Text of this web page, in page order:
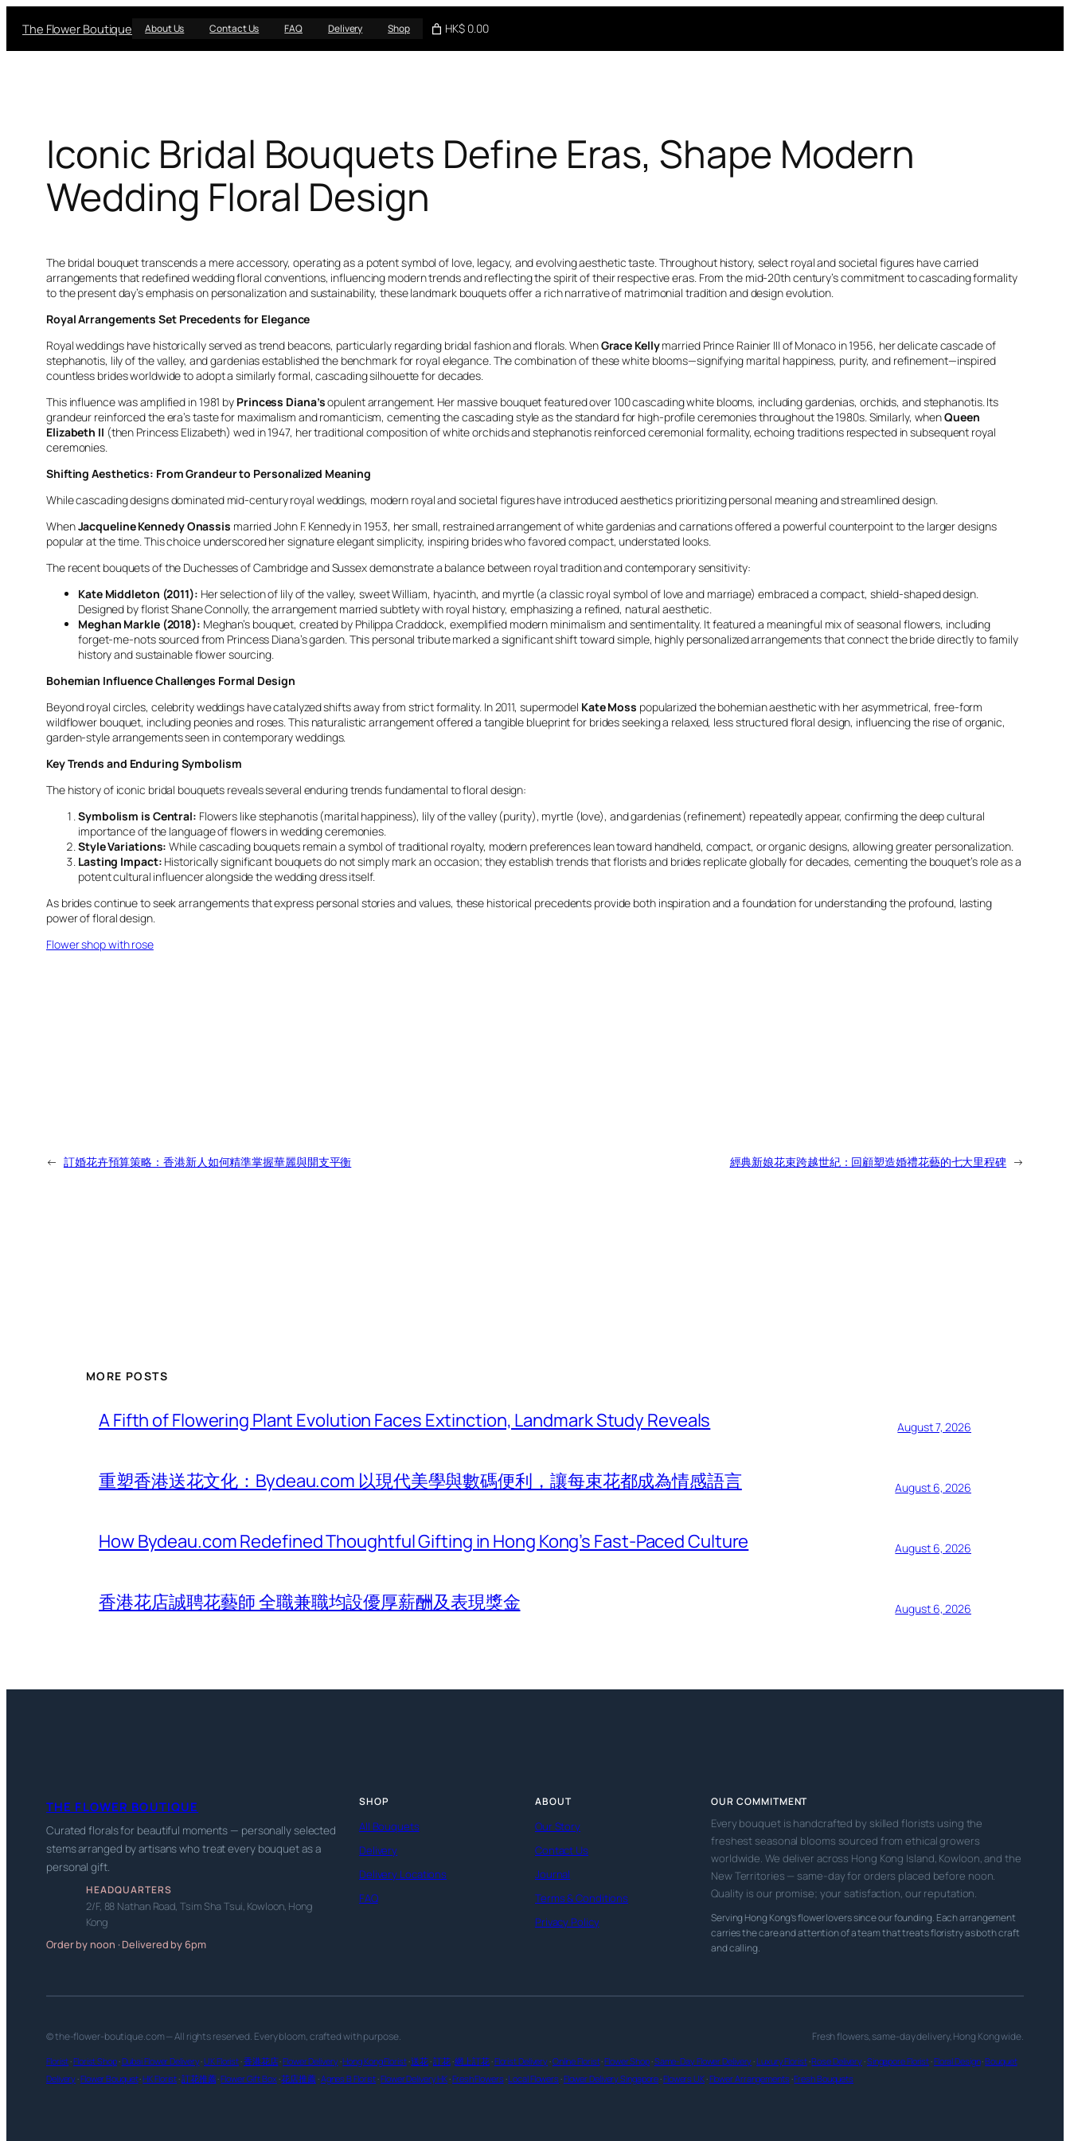
The Flower Boutique About Us Contact Us FAQ Delivery Shop HK$ 0.00
Iconic Bridal Bouquets Define Eras, Shape Modern
Wedding Floral Design
The bridal bouquet transcends a mere accessory, operating as a potent symbol of love, legacy, and evolving aesthetic taste. Throughout history, select royal and societal figures have carried
arrangements that redefined wedding floral conventions, influencing modern trends and reflecting the spirit of their respective eras. From the mid-20th century’s commitment to cascading formality
to the present day’s emphasis on personalization and sustainability, these landmark bouquets offer a rich narrative of matrimonial tradition and design evolution.
Royal Arrangements Set Precedents for Elegance
Royal weddings have historically served as trend beacons, particularly regarding bridal fashion and florals. WhenGrace Kellymarried Prince Rainier III of Monaco in 1956, her delicate cascade of
stephanotis, lily of the valley, and gardenias established the benchmark for royal elegance. The combination of these white blooms—signifying marital happiness, purity, and refinement—inspired
countless brides worldwide to adopt a similarly formal, cascading silhouette for decades.
This influence was amplified in 1981 by Princess Diana’sopulent arrangement. Her massive bouquet featured over 100 cascading white blooms, including gardenias, orchids, and stephanotis. Its
grandeur reinforced the era’s taste for maximalism and romanticism, cementing the cascading style as the standard for high-profile ceremonies throughout the 1980s. Similarly, whenQueen
Elizabeth II (then Princess Elizabeth) wed in 1947, her traditional composition of white orchids and stephanotis reinforced ceremonial formality, echoing traditions respected in subsequent royal
ceremonies.
Shifting Aesthetics: From Grandeur to Personalized Meaning
While cascading designs dominated mid-century royal weddings, modern royal and societal figures have introduced aesthetics prioritizing personal meaning and streamlined design.
WhenJacqueline Kennedy Onassis married John F. Kennedy in 1953, her small, restrained arrangement of white gardenias and carnations offered a powerful counterpoint to the larger designs
popular at the time. This choice underscored her signature elegant simplicity, inspiring brides who favored compact, understated looks.
The recent bouquets of the Duchesses of Cambridge and Sussex demonstrate a balance between royal tradition and contemporary sensitivity:
Kate Middleton (2011): Her selection of lily of the valley, sweet William, hyacinth, and myrtle (a classic royal symbol of love and marriage) embraced a compact, shield-shaped design.
Designed by florist Shane Connolly, the arrangement married subtlety with royal history, emphasizing a refined, natural aesthetic.
Meghan Markle (2018): Meghan’s bouquet, created by Philippa Craddock, exemplified modern minimalism and sentimentality. It featured a meaningful mix of seasonal flowers, including
forget-me-nots sourced from Princess Diana’s garden. This personal tribute marked a significant shift toward simple, highly personalized arrangements that connect the bride directly to family
history and sustainable flower sourcing.
Bohemian Influence Challenges Formal Design
Beyond royal circles, celebrity weddings have catalyzed shifts away from strict formality. In 2011, supermodel Kate Moss popularized the bohemian aesthetic with her asymmetrical, free-form
wildflower bouquet, including peonies and roses. This naturalistic arrangement offered a tangible blueprint for brides seeking a relaxed, less structured floral design, influencing the rise of organic,
garden-style arrangements seen in contemporary weddings.
Key Trends and Enduring Symbolism
The history of iconic bridal bouquets reveals several enduring trends fundamental to floral design:
Symbolism is Central: Flowers like stephanotis (marital happiness), lily of the valley (purity), myrtle (love), and gardenias (refinement) repeatedly appear, confirming the deep cultural
importance of the language of flowers in wedding ceremonies.
Style Variations: While cascading bouquets remain a symbol of traditional royalty, modern preferences lean toward handheld, compact, or organic designs, allowing greater personalization.
Lasting Impact: Historically significant bouquets do not simply mark an occasion; they establish trends that florists and brides replicate globally for decades, cementing the bouquet’s role as a
potent cultural influencer alongside the wedding dress itself.
As brides continue to seek arrangements that express personal stories and values, these historical precedents provide both inspiration and a foundation for understanding the profound, lasting
power of floral design.
Flower shop with rose
← 訂婚花卉預算策略：香港新人如何精準掌握華麗與開支平衡 經典新娘花束跨越世紀：回顧塑造婚禮花藝的七大里程碑 →
MORE POSTS
A Fifth of Flowering Plant Evolution Faces Extinction, Landmark Study Reveals August 7, 2026
重塑香港送花文化：Bydeau.com 以現代美學與數碼便利，讓每束花都成為情感語言 August 6, 2026
How Bydeau.com Redefined Thoughtful Gifting in Hong Kong’s Fast-Paced Culture August 6, 2026
香港花店誠聘花藝師 全職兼職均設優厚薪酬及表現獎金 August 6, 2026
THE FLOWER BOUTIQUE
Curated florals for beautiful moments — personally selected
stems arranged by artisans who treat every bouquet as a
personal gift.
HEADQUARTERS
2/F, 88 Nathan Road, Tsim Sha Tsui, Kowloon, Hong
Kong
Order by noon · Delivered by 6pm
SHOP
All Bouquets
Delivery
Delivery Locations
FAQ
ABOUT
Our Story
Contact Us
Journal
Terms & Conditions
Privacy Policy
OUR COMMITMENT
Every bouquet is handcrafted by skilled florists using the
freshest seasonal blooms sourced from ethical growers
worldwide. We deliver across Hong Kong Island, Kowloon, and the
New Territories — same-day for orders placed before noon.
Quality is our promise; your satisfaction, our reputation.
Serving Hong Kong’s flower lovers since our founding. Each arrangement
carries the care and attention of a team that treats floristry as both craft
and calling.
© the-flower-boutique.com — All rights reserved. Every bloom, crafted with purpose. Fresh flowers, same-day delivery, Hong Kong wide.
Florist ·Florist Shop·Dubai Flower Delivery·UK Florist ·香港花店·Flower Delivery·Hong Kong Florist·送花 ·訂花·網上訂花 ·Florist Delivery ·Online Florist·Flower Shop ·Same-Day Flower Delivery · Luxury Florist·Rose Delivery ·Singapore Florist ·Floral Design·Bouquet
Delivery ·Flower Bouquet·HK Florist ·訂花推薦·Flower Gift Box·花店推薦 ·Agnes B Florist ·Flower Delivery HK ·Fresh Flowers·Local Flowers ·Flower Delivery Singapore ·Flowers UK·Flower Arrangements·Fresh Bouquets